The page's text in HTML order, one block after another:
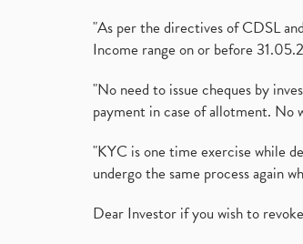
"As per the directives of CDSL
Income range on or before
"No need to issue cheques by
payment in case of allotment. No
"KYC is one time exercise while
undergo the same process again
Dear Investor if you wish to